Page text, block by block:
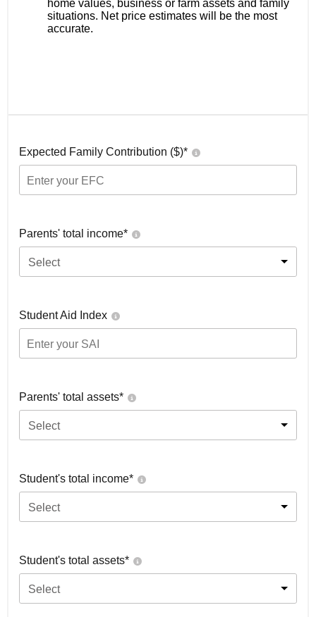
home values, business or farm assets and family
situations. Net price estimates will be the most
accurate.
Expected Family Contribution ($)*
Parents' total income*
Select
Student Aid Index
Parents' total assets*
Select
Student's total income*
Select
Student's total assets*
Select